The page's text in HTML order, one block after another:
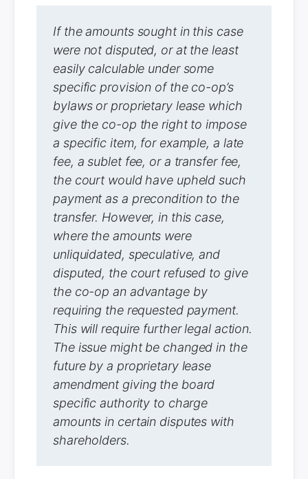
If the amounts sought in this case
were not disputed, or at the least
easily calculable under some
specific provision of the co-op’s
bylaws or proprietary lease which
give the co-op the right to impose
a specific item, for example, a late
fee, a sublet fee, or a transfer fee,
the court would have upheld such
payment as a precondition to the
transfer. However, in this case,
where the amounts were
unliquidated, speculative, and
disputed, the court refused to give
the co-op an advantage by
requiring the requested payment.
This will require further legal action.
The issue might be changed in the
future by a proprietary lease
amendment giving the board
specific authority to charge
amounts in certain disputes with
shareholders.